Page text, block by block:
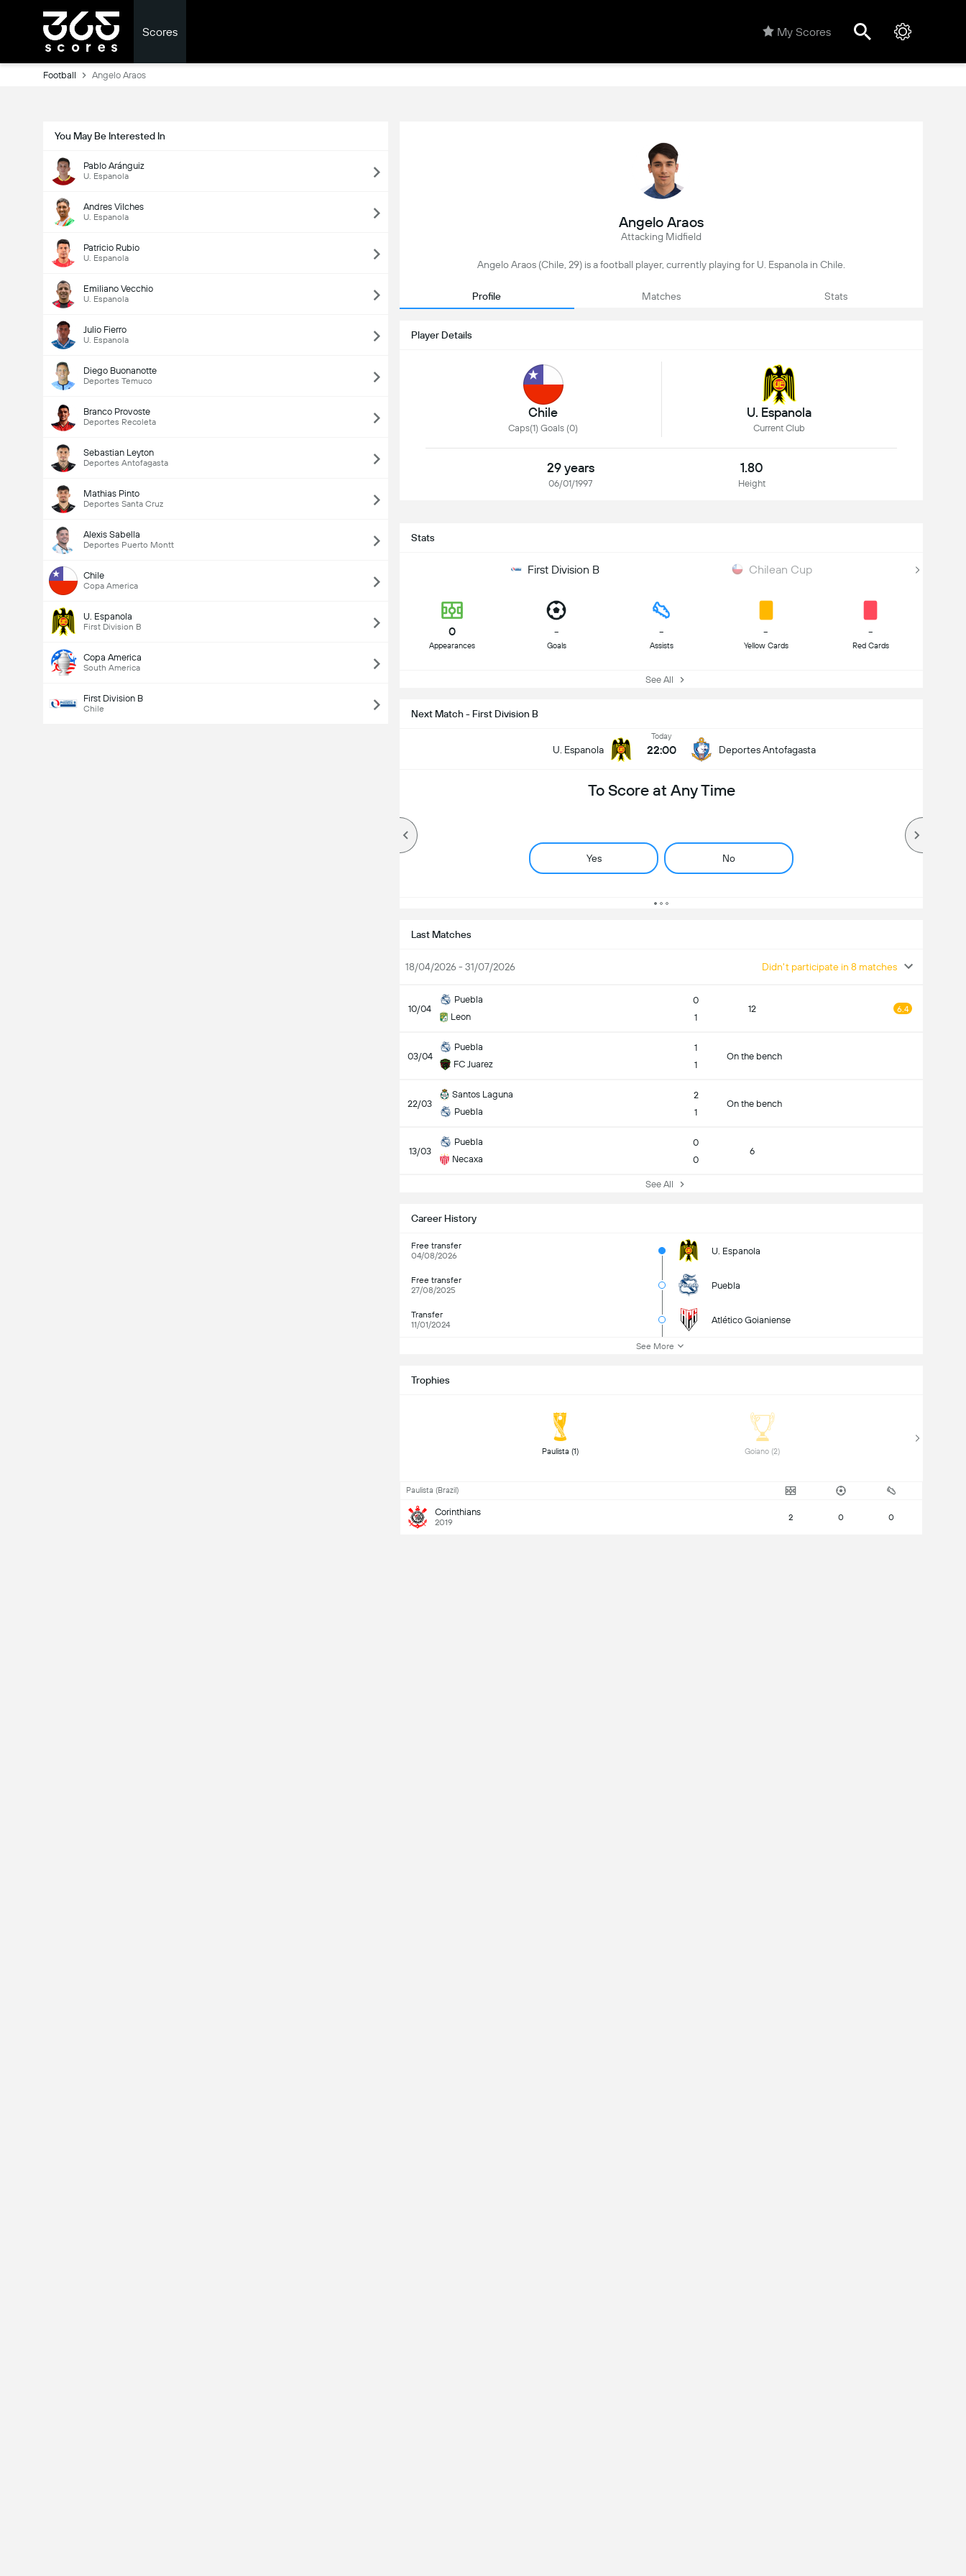
Scores My Scores
Football Angelo Araos
You May Be Interested In
Pablo Aránguiz
U. Espanola
Andres Vilches
U. Espanola
Patricio Rubio
U. Espanola
Emiliano Vecchio
U. Espanola
Julio Fierro
U. Espanola
Diego Buonanotte
Deportes Temuco
Branco Provoste
Deportes Recoleta
Sebastian Leyton
Deportes Antofagasta
Mathias Pinto
Deportes Santa Cruz
Alexis Sabella
Deportes Puerto Montt
Chile
Copa America
U. Espanola
First Division B
Copa America
South America
First Division B
Chile
Angelo Araos
Attacking Midfield
Angelo Araos (Chile, 29) is a football player, currently playing for U. Espanola in Chile.
Profile Matches Stats
Player Details
Chile
Caps(1) Goals (0)
U. Espanola
Current Club
29 years
06/01/1997
1.80
Height
Stats
First Division B Chilean Cup
0
Appearances
-
Goals
-
Assists
-
Yellow Cards
-
Red Cards
See All
Next Match - First Division B
U. Espanola
Today
22:00 Deportes Antofagasta
To Score at Any Time
Yes No
Last Matches
18/04/2026 - 31/07/2026 Didn't participate in 8 matches
10/04
Puebla
Leon
0
1
12 6.4
03/04
Puebla
FC Juarez
1
1
On the bench
22/03
Santos Laguna
Puebla
2
1
On the bench
13/03
Puebla
Necaxa
0
0
6
See All
Career History
Free transfer
04/08/2026
U. Espanola
Free transfer
27/08/2025
Puebla
Transfer
11/01/2024
Atlético Goianiense
See More
Trophies
Paulista (1)
Paulista (Brazil)
Corinthians
2019 2 0 0